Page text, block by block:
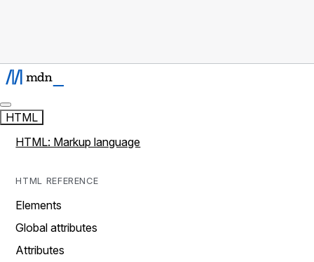
HTML
HTML: Markup language
HTML REFERENCE
Elements
Global attributes
Attributes